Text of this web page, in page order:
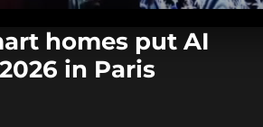
homes put AI
in Paris